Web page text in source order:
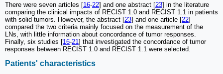
There were seven articles [16-22] and one abstract [23] in the literature
comparing the clinical impacts of RECIST 1.0 and RECIST 1.1 in patients
with solid tumors. However, the abstract [23] and one article [22]
compared the two criteria mainly focused on the measurement of the
LNs, with little information about concordance of tumor responses.
Finally, six studies [16-21] that investigated the concordance of tumor
responses between RECIST 1.0 and RECIST 1.1 were selected.
Patients' characteristics